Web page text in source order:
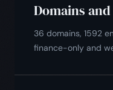
Domains
36 domains, 1592
finance-only and